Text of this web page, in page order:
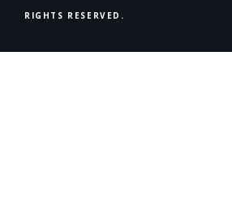
RIGHTS RESERVED.